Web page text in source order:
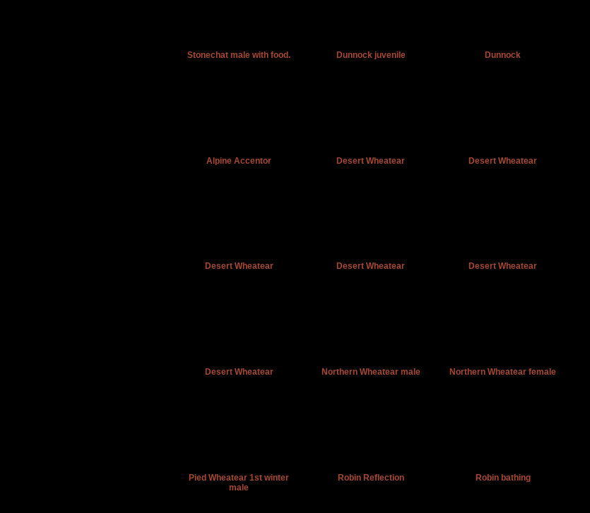
Stonechat male with food. Dunnock juvenile Dunnock
Alpine Accentor Desert Wheatear Desert Wheatear
Desert Wheatear Desert Wheatear Desert Wheatear
Desert Wheatear Northern Wheatear male Northern Wheatear female
Pied Wheatear 1st winter
male
Robin Reflection Robin bathing